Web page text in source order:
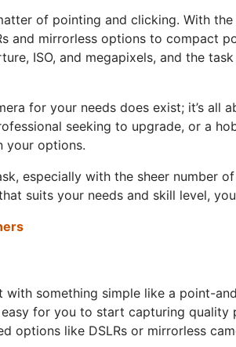
of pointing and clicking. With
and mirrorless options to compact
ISO, and megapixels, and the
for your needs does exist; it’s
seeking to upgrade, or a
your options.
especially with the sheer
suits your needs and skill level,
with something simple like a point-
for you to start capturing
options like DSLRs or mirrorless